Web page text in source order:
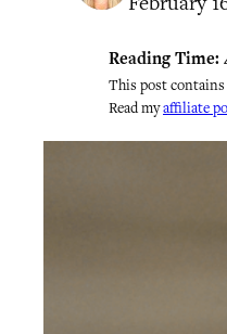
Reading Time:
This post
Read myaffiliate